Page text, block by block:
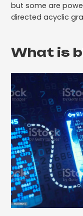
but some are
directed acyclic
What is